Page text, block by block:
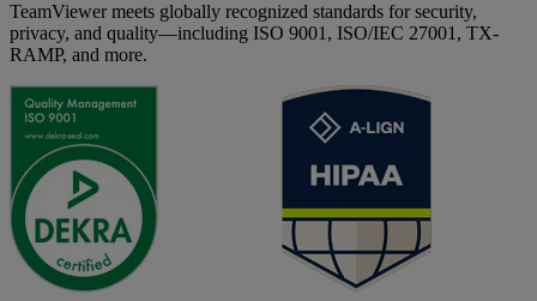
TeamViewer meets globally recognized standards for security,
privacy, and quality—including ISO 9001, ISO/IEC 27001, TX-
RAMP, and more.